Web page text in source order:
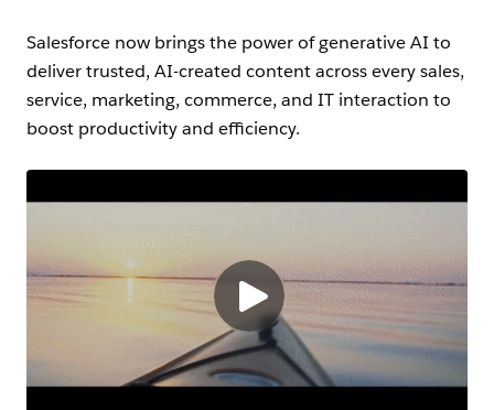
Salesforce now brings the power of generative AI to
deliver trusted, AI-created content across every sales,
service, marketing, commerce, and IT interaction to
boost productivity and efficiency.